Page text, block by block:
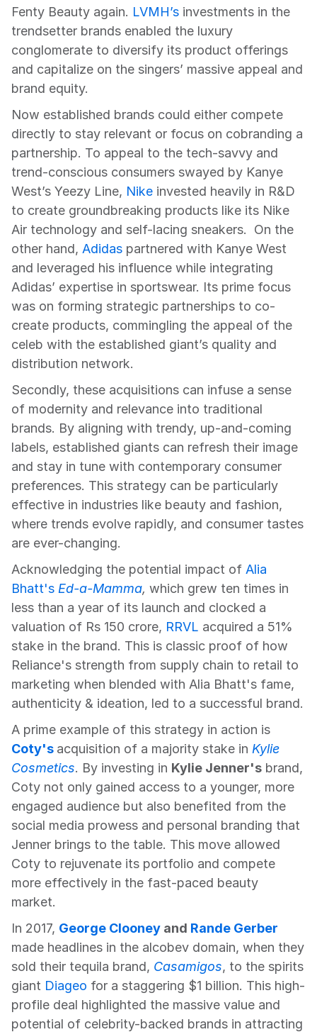
Fenty Beauty again. LVMH’s investments in the
trendsetter brands enabled the luxury
conglomerate to diversify its product offerings
and capitalize on the singers’ massive appeal and
brand equity.
Now established brands could either compete
directly to stay relevant or focus on cobranding a
partnership. To appeal to the tech-savvy and
trend-conscious consumers swayed by Kanye
West’s Yeezy Line, Nike invested heavily in R&D
to create groundbreaking products like its Nike
Air technology and self-lacing sneakers.  On the
other hand, Adidas partnered with Kanye West
and leveraged his influence while integrating
Adidas’ expertise in sportswear. Its prime focus
was on forming strategic partnerships to co-
create products, commingling the appeal of the
celeb with the established giant’s quality and
distribution network.
Secondly, these acquisitions can infuse a sense
of modernity and relevance into traditional
brands. By aligning with trendy, up-and-coming
labels, established giants can refresh their image
and stay in tune with contemporary consumer
preferences. This strategy can be particularly
effective in industries like beauty and fashion,
where trends evolve rapidly, and consumer tastes
are ever-changing.
Acknowledging the potential impact of Alia
Bhatt's Ed-a-Mamma, which grew ten times in
less than a year of its launch and clocked a
valuation of Rs 150 crore, RRVL acquired a 51%
stake in the brand. This is classic proof of how
Reliance's strength from supply chain to retail to
marketing when blended with Alia Bhatt's fame,
authenticity & ideation, led to a successful brand.
Coty's acquisition of a majority stake in Kylie
Cosmetics. By investing in Kylie Jenner's brand,
Coty not only gained access to a younger, more
engaged audience but also benefited from the
social media prowess and personal branding that
Jenner brings to the table. This move allowed
Coty to rejuvenate its portfolio and compete
more effectively in the fast-paced beauty
market.
In 2017, George Clooney and Rande Gerber
made headlines in the alcobev domain, when they
sold their tequila brand, Casamigos, to the spirits
giant Diageo for a staggering $1 billion. This high-
profile deal highlighted the massive value and
potential of celebrity-backed brands in attracting